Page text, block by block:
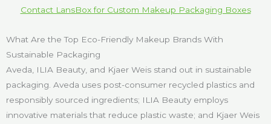
Contact LansBox for Custom Makeup Packaging Boxes
What Are the Top Eco-Friendly Makeup Brands With
Sustainable Packaging
Aveda, ILIA Beauty, and Kjaer Weis stand out in sustainable
packaging. Aveda uses post-consumer recycled plastics and
responsibly sourced ingredients; ILIA Beauty employs
innovative materials that reduce plastic waste; and Kjaer Weis